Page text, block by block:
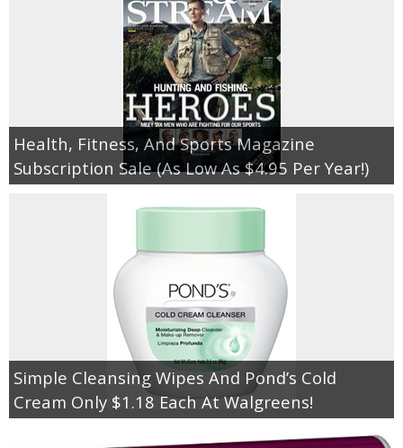
Health, Fitness, And Sports Magazine
Subscription Sale (As Low As $4.95 Per Year!)
Simple Cleansing Wipes And Pond’s Cold
Cream Only $1.18 Each At Walgreens!